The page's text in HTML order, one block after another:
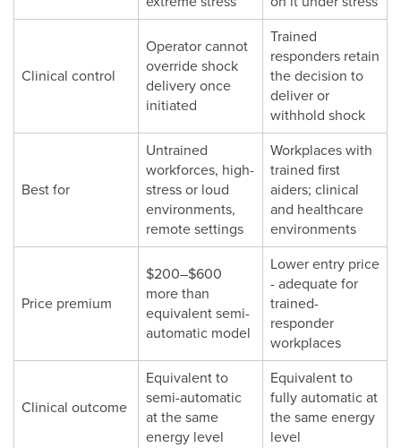
Clinical control
Operator cannot
override shock
delivery once
initiated
Trained
responders retain
the decision to
deliver or
withhold shock
Best for
Untrained
workforces, high-
stress or loud
environments,
remote settings
Workplaces with
trained first
aiders; clinical
and healthcare
environments
Price premium
$200–$600
more than
equivalent semi-
automatic model
Lower entry price
- adequate for
trained-
responder
workplaces
Clinical outcome
Equivalent to
semi-automatic
at the same
energy level
Equivalent to
fully automatic at
the same energy
level